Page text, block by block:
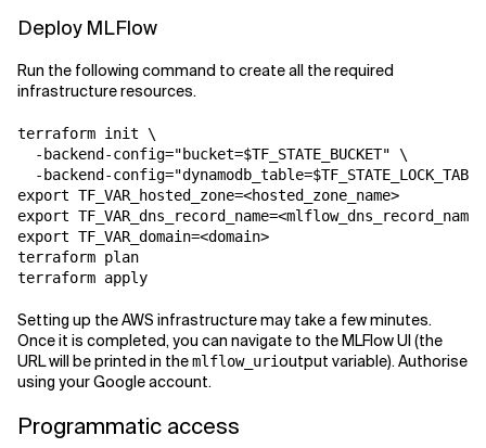
Deploy MLFlow
Run the following command to create all the required
infrastructure resources.
terraform init \
  -backend-config="bucket=$TF_STATE_BUCKET" \
-backend-
export TF_VAR_hosted_zone=<hosted_zone_name>
export TF_VAR_dns_record_name=<mlflow_dns_record_name>
export TF_VAR_domain=<domain>
terraform plan
terraform apply
Setting up the AWS infrastructure may take a few minutes.
Once it is completed, you can navigate to the MLFlow UI (the
URL will be printed in themlflow_urioutput variable). Authorise
using your Google account.
Programmatic access